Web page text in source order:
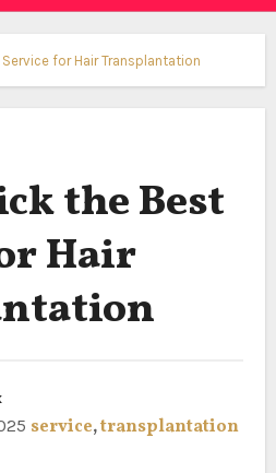
for Hair Transplantation
the Best
Hair
service,transplantation